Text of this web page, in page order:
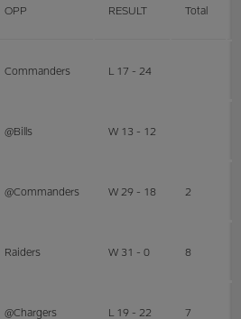
OPP RESULT Total
Commanders L 17 - 24
@Bills W 13 - 12
@Commanders W 29 - 18 2
Raiders W 31 - 0 8
@Chargers L 19 - 22 7